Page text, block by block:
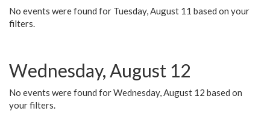
No events were found for Tuesday, August 11 based on your
filters.
Wednesday, August 12
No events were found for Wednesday, August 12 based on
your filters.